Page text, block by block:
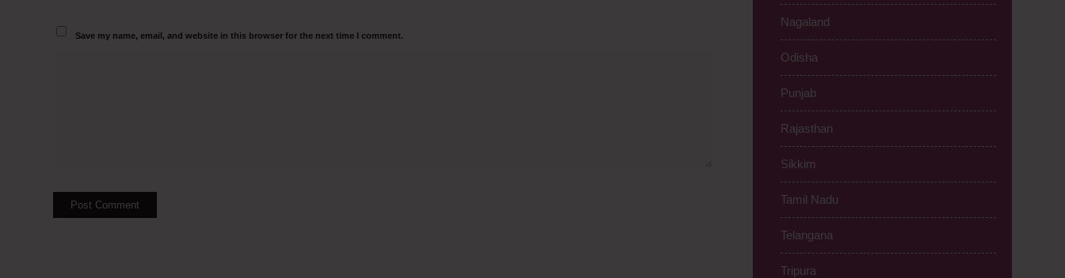
Save my name, email, and website in this browser for the next time I comment.
Nagaland
Odisha
Punjab
Rajasthan
Sikkim
Tamil Nadu
Telangana
Tripura